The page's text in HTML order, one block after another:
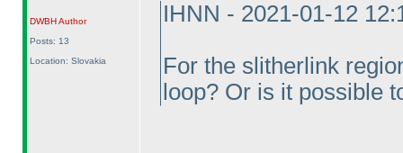
DWBHAuthor
Posts: 13
Location: Slovakia
IHNN - 2021-01-12
For the slitherlink
loop? Or is it possible